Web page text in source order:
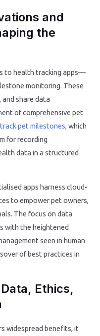
and
the
to health tracking apps—
monitoring. These
share data
of comprehensive pet
track pet milestones, which
for recording
data in a structured
apps harness cloud-
to empower pet owners,
The focus on data
with the heightened
seen in human
of best practices in
Ethics,
widespread benefits, it